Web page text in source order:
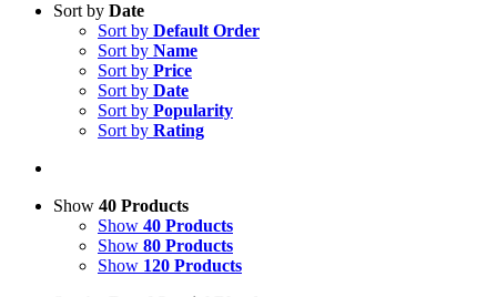
Sort by Date
Sort by Default Order
Sort by Name
Sort by Price
Sort by Date
Sort by Popularity
Sort by Rating
Show 40 Products
Show 40 Products
Show 80 Products
Show 120 Products